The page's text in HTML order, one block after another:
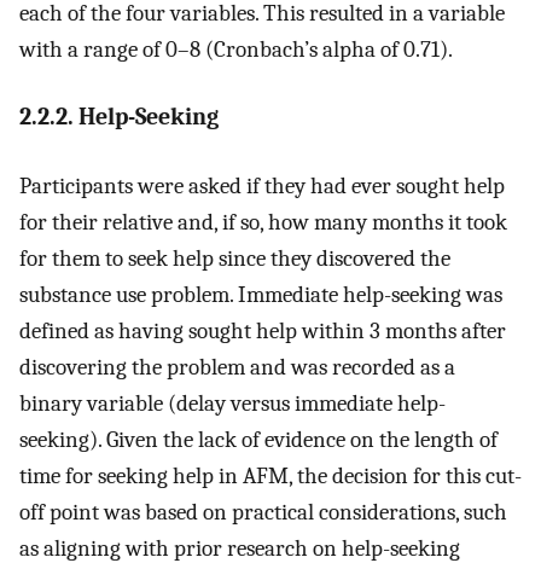
each of the four variables. This resulted in a variable
with a range of 0–8 (Cronbach’s alpha of 0.71).
2.2.2. Help-Seeking
Participants were asked if they had ever sought help
for their relative and, if so, how many months it took
for them to seek help since they discovered the
substance use problem. Immediate help-seeking was
defined as having sought help within 3 months after
discovering the problem and was recorded as a
binary variable (delay versus immediate help-
seeking). Given the lack of evidence on the length of
time for seeking help in AFM, the decision for this cut-
off point was based on practical considerations, such
as aligning with prior research on help-seeking